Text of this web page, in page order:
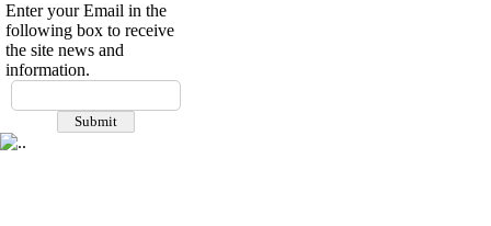
Enter your Email in the
following box to receive
the site news and
information.